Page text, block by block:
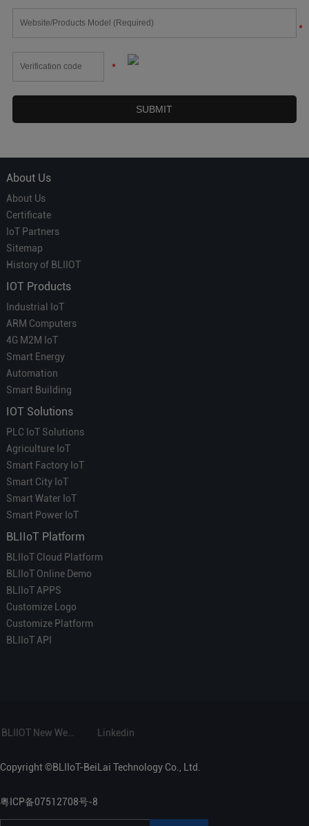
*
*
About Us
About Us
Certificate
IoT Partners
Sitemap
History of BLIIOT
IOT Products
Industrial IoT
ARM Computers
4G M2M IoT
Smart Energy
Automation
Smart Building
IOT Solutions
PLC IoT Solutions
Agriculture IoT
Smart Factory IoT
Smart City IoT
Smart Water IoT
Smart Power IoT
BLIIoT Platform
BLIIoT Cloud Platform
BLIIoT Online Demo
BLIIoT APPS
Customize Logo
Customize Platform
BLIIoT API
Linkedin
Copyright ©BLIIoT-BeiLai Technology Co., Ltd.
粤ICP备07512708号-8